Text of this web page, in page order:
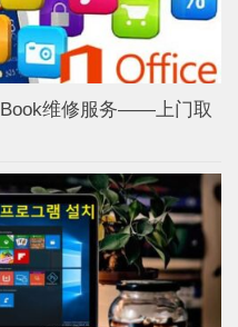
维修服务——上门取